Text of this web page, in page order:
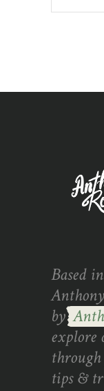
Based
by
explore
tips &